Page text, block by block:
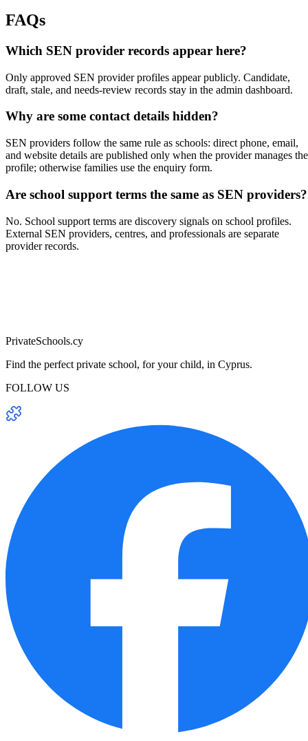
FAQs
Which SEN provider records appear here?
Only approved SEN provider profiles appear publicly. Candidate,
draft, stale, and needs-review records stay in the admin dashboard.
Why are some contact details hidden?
SEN providers follow the same rule as schools: direct phone, email,
and website details are published only when the provider manages the
profile; otherwise families use the enquiry form.
Are school support terms the same as SEN providers?
No. School support terms are discovery signals on school profiles.
External SEN providers, centres, and professionals are separate
provider records.
PrivateSchools.cy
Find the perfect private school, for your child, in Cyprus.
FOLLOW US